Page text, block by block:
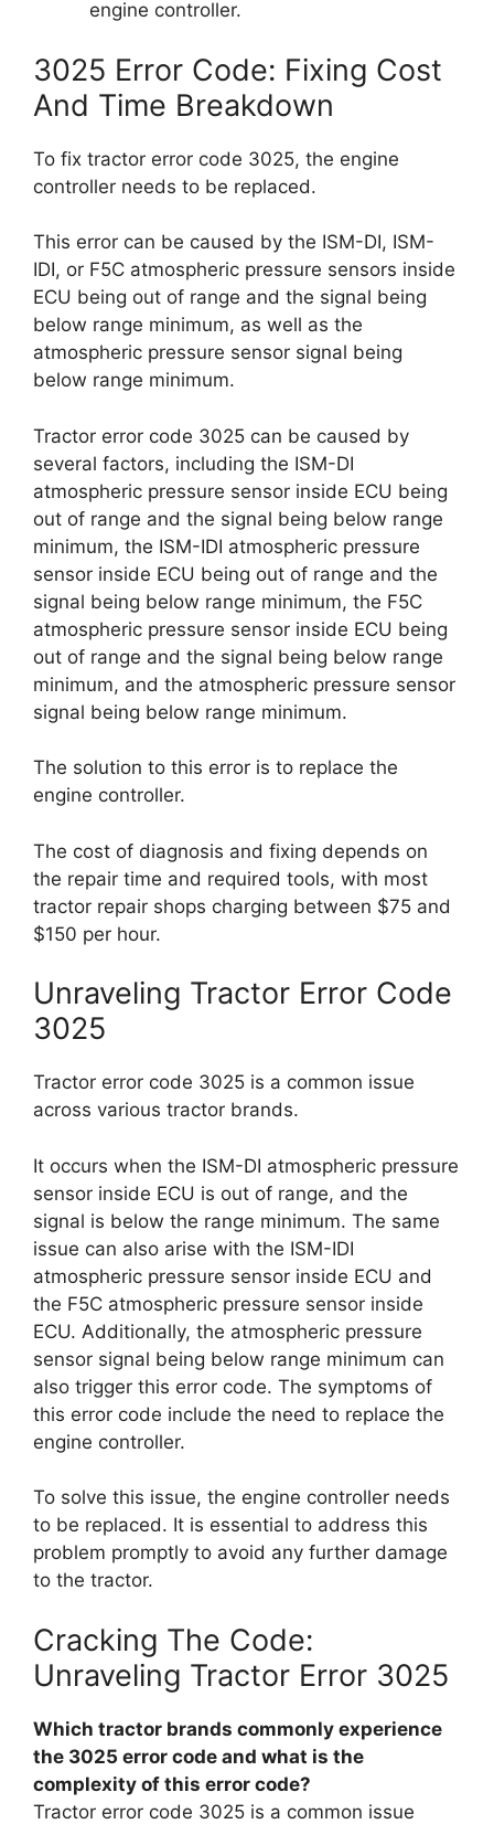
engine controller.
3025 Error Code: Fixing Cost
And Time Breakdown
To fix tractor error code 3025, the engine
controller needs to be replaced.
This error can be caused by the ISM-DI, ISM-
IDI, or F5C atmospheric pressure sensors inside
ECU being out of range and the signal being
below range minimum, as well as the
atmospheric pressure sensor signal being
below range minimum.
Tractor error code 3025 can be caused by
several factors, including the ISM-DI
atmospheric pressure sensor inside ECU being
out of range and the signal being below range
minimum, the ISM-IDI atmospheric pressure
sensor inside ECU being out of range and the
signal being below range minimum, the F5C
atmospheric pressure sensor inside ECU being
out of range and the signal being below range
minimum, and the atmospheric pressure sensor
signal being below range minimum.
The solution to this error is to replace the
engine controller.
The cost of diagnosis and fixing depends on
the repair time and required tools, with most
tractor repair shops charging between $75 and
$150 per hour.
Unraveling Tractor Error Code
3025
Tractor error code 3025 is a common issue
across various tractor brands.
It occurs when the ISM-DI atmospheric pressure
sensor inside ECU is out of range, and the
signal is below the range minimum. The same
issue can also arise with the ISM-IDI
atmospheric pressure sensor inside ECU and
the F5C atmospheric pressure sensor inside
ECU. Additionally, the atmospheric pressure
sensor signal being below range minimum can
also trigger this error code. The symptoms of
this error code include the need to replace the
engine controller.
To solve this issue, the engine controller needs
to be replaced. It is essential to address this
problem promptly to avoid any further damage
to the tractor.
Cracking The Code:
Unraveling Tractor Error 3025
Which tractor brands commonly experience
the 3025 error code and what is the
complexity of this error code?
Tractor error code 3025 is a common issue